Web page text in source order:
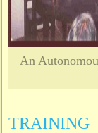
An
TRAINING